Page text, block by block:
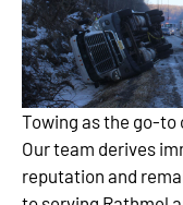
Towing as the go-
Our team derives
reputation and